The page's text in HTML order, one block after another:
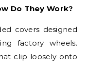
Do They Work?
covers designed
factory wheels.
clip loosely onto